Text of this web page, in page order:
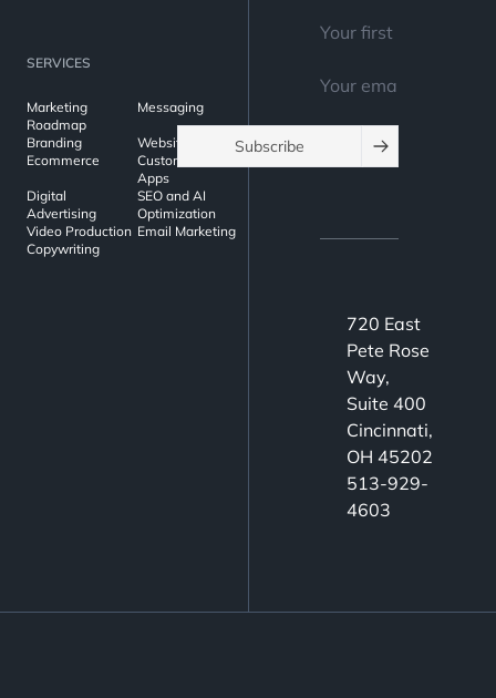
SERVICES
Marketing
Roadmap
Messaging
Branding
Websites
Ecommerce
Custom Web
Apps
Digital
Advertising
SEO and AI
Optimization
Video Production Email Marketing
Copywriting
Subscribe
720 East
Pete Rose
Way,
Suite 400
Cincinnati,
OH 45202
513-929-
4603